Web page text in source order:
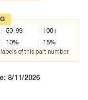
50-99
10%
100+
15%
of this part number
8/11/2026